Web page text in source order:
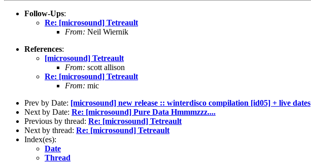
Follow-Ups:
Re: [microsound] Tetreault
From: Neil Wiernik
References:
[microsound] Tetreault
From: scott allison
Re: [microsound] Tetreault
From: mic
Prev by Date: [microsound] new release :: winterdisco compilation [id05] + live dates
Next by Date: Re: [microsound] Pure Data Hmmmzzz....
Previous by thread: Re: [microsound] Tetreault
Next by thread: Re: [microsound] Tetreault
Index(es):
Date
Thread